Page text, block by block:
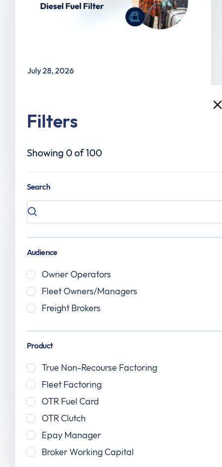
Filters
Showing 0of100
Search
Audience
Owner Operators
Fleet Owners/Managers
Freight Brokers
Product
True Non-Recourse Factoring
Fleet Factoring
OTR Fuel Card
OTR Clutch
Epay Manager
Broker Working Capital
July 28, 2026
Read the article
July 17, 2026
How to Get a DOT Number: Guide for
New Trucking Companies
Read the article